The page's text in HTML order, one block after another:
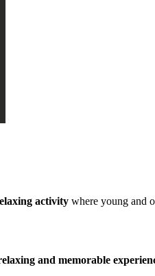
activity where young and
and memorable